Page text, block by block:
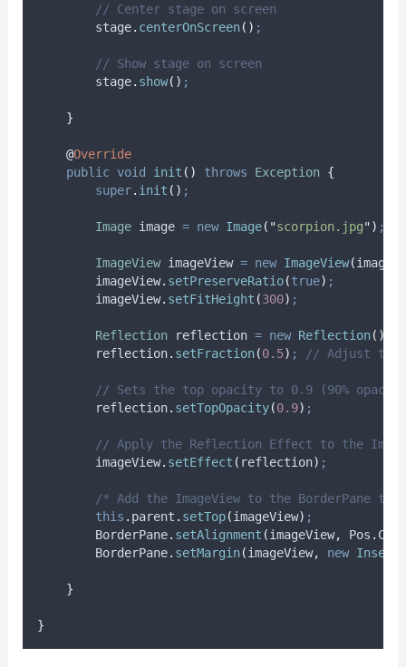
// Center stage on screen
stage. centerOnScreen() ;
// Show stage on screen
stage. show() ;
}
@Override
public void init () throws Exception {
super. init () ;
Image image = new Image( "scorpion.jpg") ;
ImageView imageView = new ImageView(image
imageView. setPreserveRatio(true) ;
imageView. setFitHeight (300) ;
Reflection reflection = new Reflection()
reflection. setFraction(0.5) ; // Adjust the
// Sets the top opacity to 0.9 (90%
reflection. setTopOpacity(0.9) ;
// Apply the Reflection Effect to the
imageView. setEffect ( reflection) ;
/* Add the ImageView to the BorderPane
this . parent . setTop(imageView) ;
BorderPane. setAlignment (imageView, Pos .
BorderPane. setMargin(imageView, new Insets
}
}